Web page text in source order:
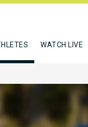
WATCH LIVE